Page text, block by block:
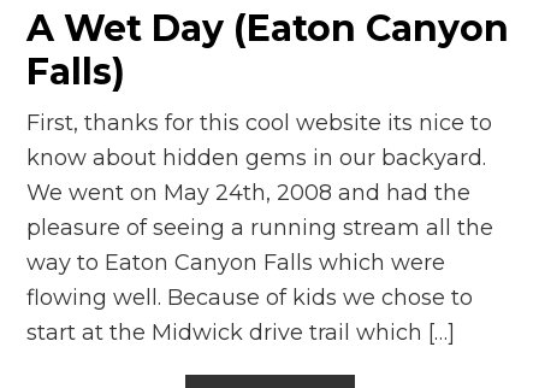
A Wet Day (Eaton Canyon
Falls)
First, thanks for this cool website its nice to
know about hidden gems in our backyard.
We went on May 24th, 2008 and had the
pleasure of seeing a running stream all the
way to Eaton Canyon Falls which were
flowing well. Because of kids we chose to
start at the Midwick drive trail which […]